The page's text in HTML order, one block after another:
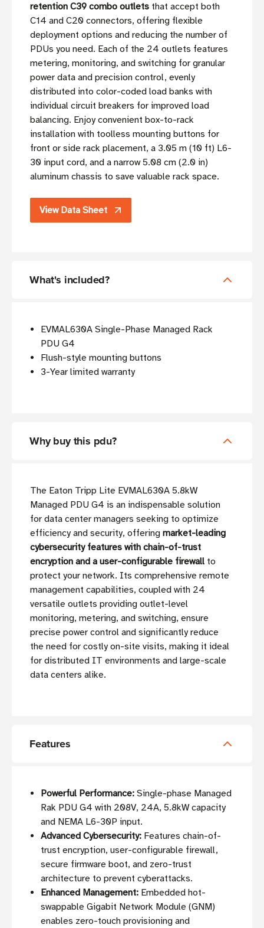
retention C39 combo outlets that accept both
C14 and C20 connectors, offering flexible
deployment options and reducing the number of
PDUs you need. Each of the 24 outlets features
metering, monitoring, and switching for granular
power data and precision control, evenly
distributed into color-coded load banks with
individual circuit breakers for improved load
balancing. Enjoy convenient box-to-rack
installation with toolless mounting buttons for
front or side rack placement, a 3.05 m (10 ft) L6-
30 input cord, and a narrow 5.08 cm (2.0 in)
aluminum chassis to save valuable rack space.
View Data Sheet
What's included?
EVMAL630A Single-Phase Managed Rack
PDU G4
Flush-style mounting buttons
3-Year limited warranty
Why buy this pdu?
The Eaton Tripp Lite EVMAL630A 5.8kW
Managed PDU G4 is an indispensable solution
for data center managers seeking to optimize
efficiency and security, offering market-leading
cybersecurity features with chain-of-trust
encryption and a user-configurable firewall to
protect your network. Its comprehensive remote
management capabilities, coupled with 24
versatile outlets providing outlet-level
monitoring, metering, and switching, ensure
precise power control and significantly reduce
the need for costly on-site visits, making it ideal
for distributed IT environments and large-scale
data centers alike.
Features
Powerful Performance: Single-phase Managed
Rak PDU G4 with 208V, 24A, 5.8kW capacity
and NEMA L6-30P input.
Advanced Cybersecurity: Features chain-of-
trust encryption, user-configurable firewall,
secure firmware boot, and zero-trust
architecture to prevent cyberattacks.
Enhanced Management: Embedded hot-
swappable Gigabit Network Module (GNM)
enables zero-touch provisioning and